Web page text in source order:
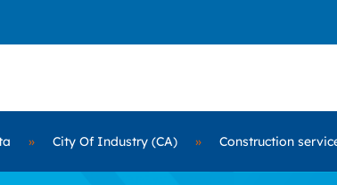
» City Of Industry (CA) » Construction